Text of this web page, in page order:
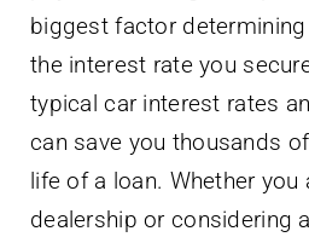
biggest factor
the interest rate you
typical car interest rates
can save you thousands
life of a loan. Whether
dealership or considering